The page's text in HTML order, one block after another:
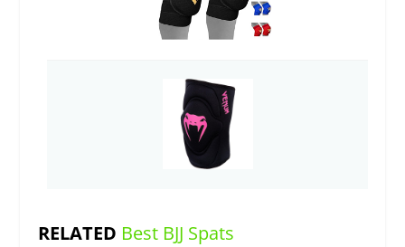
RELATED Best BJJ Spats